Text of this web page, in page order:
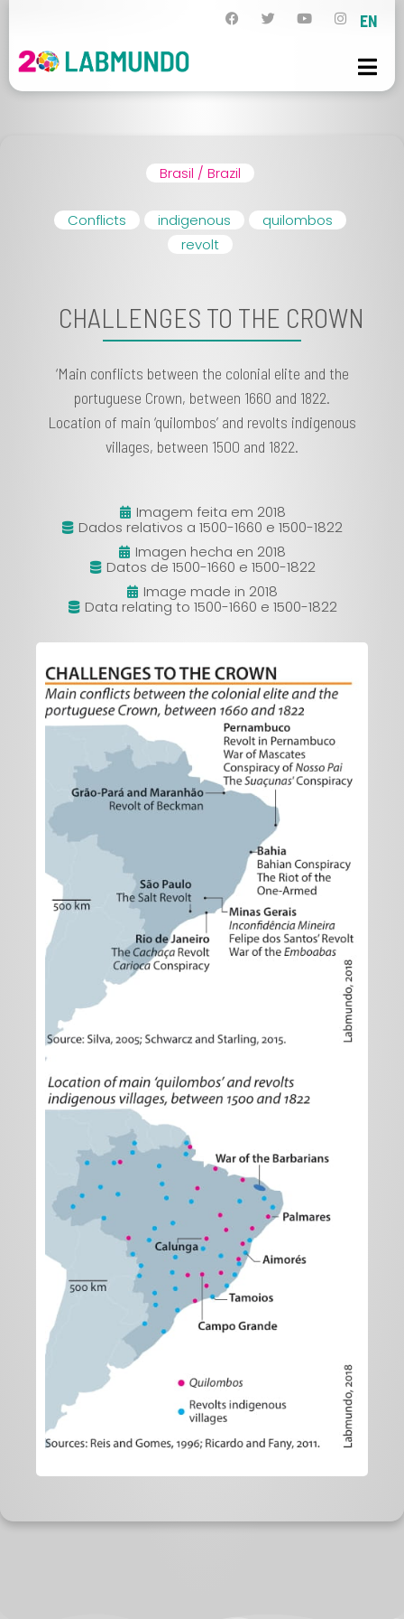
EN
Brasil / Brazil
Conflicts indigenous
quilombos
revolt
CHALLENGES TO THE CROWN
‘Main conflicts between the colonial elite and the
portuguese Crown, between 1660 and 1822.
Location of main ‘quilombos’ and revolts indigenous
villages, between 1500 and 1822.
Imagem feita em 2018
Dados relativos a 1500-1660 e 1500-1822
Imagen hecha en 2018
Datos de 1500-1660 e 1500-1822
Image made in 2018
Data relating to 1500-1660 e 1500-1822